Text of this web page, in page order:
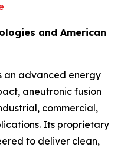
and American
an advanced energy
aneutronic fusion
commercial,
Its proprietary
to deliver clean,